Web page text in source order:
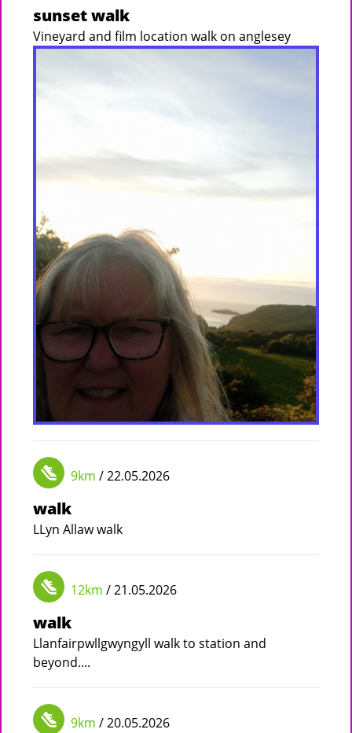
sunset walk
Vineyard and film location walk on anglesey
9km / 22.05.2026
walk
LLyn Allaw walk
12km / 21.05.2026
walk
Llanfairpwllgwyngyll walk to station and
beyond....
9km / 20.05.2026